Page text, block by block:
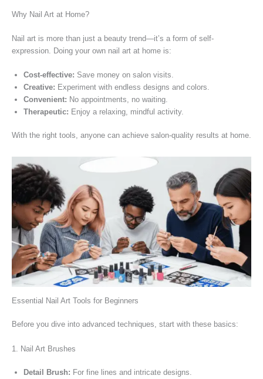
Why Nail Art at Home?
Nail art is more than just a beauty trend—it’s a form of self-
expression. Doing your own nail art at home is:
Cost-effective: Save money on salon visits.
Creative: Experiment with endless designs and colors.
Convenient: No appointments, no waiting.
Therapeutic: Enjoy a relaxing, mindful activity.
With the right tools, anyone can achieve salon-quality results at home.
Essential Nail Art Tools for Beginners
Before you dive into advanced techniques, start with these basics:
1. Nail Art Brushes
Detail Brush: For fine lines and intricate designs.